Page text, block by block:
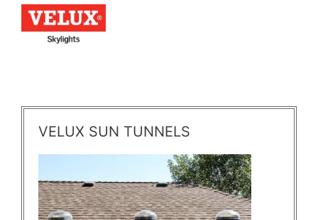
VELUX SUN TUNNELS